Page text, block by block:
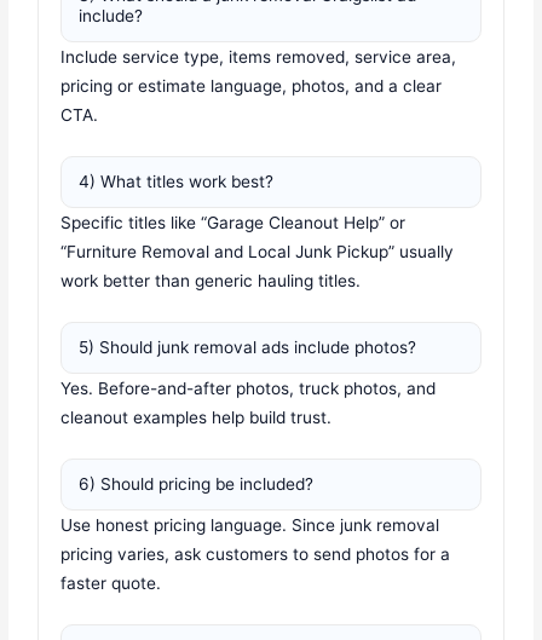
include?
Include service type, items removed, service area,
pricing or estimate language, photos, and a clear
CTA.
4) What titles work best?
Specific titles like “Garage Cleanout Help” or
“Furniture Removal and Local Junk Pickup” usually
work better than generic hauling titles.
5) Should junk removal ads include photos?
Yes. Before-and-after photos, truck photos, and
cleanout examples help build trust.
6) Should pricing be included?
Use honest pricing language. Since junk removal
pricing varies, ask customers to send photos for a
faster quote.